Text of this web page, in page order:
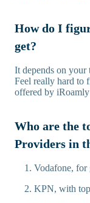
How do I
get?
It depends on your
Feel really hard to
offered by
Who are the
Providers in
Vodafone, for
KPN, with